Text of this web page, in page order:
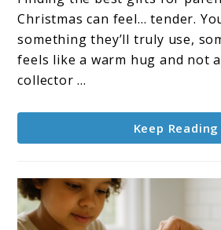
This
Ideas
Christmas can feel… tender.
something they’ll truly use,
feels like a warm hug and not
collector ...
Keep Reading